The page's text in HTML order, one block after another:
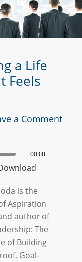
00:00
a Life
Feels
a Comment
00:00
is the
Aspiration
author of
The
of Building
Goal-